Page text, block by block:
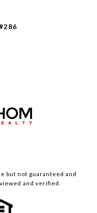
but not guaranteed and
and verified.